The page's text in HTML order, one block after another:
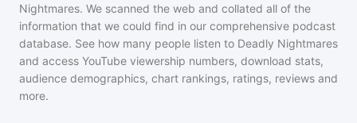
Nightmares. We scanned the web and collated all of the
information that we could find in our comprehensive podcast
database. See how many people listen to Deadly Nightmares
and access YouTube viewership numbers, download stats,
audience demographics, chart rankings, ratings, reviews and
more.